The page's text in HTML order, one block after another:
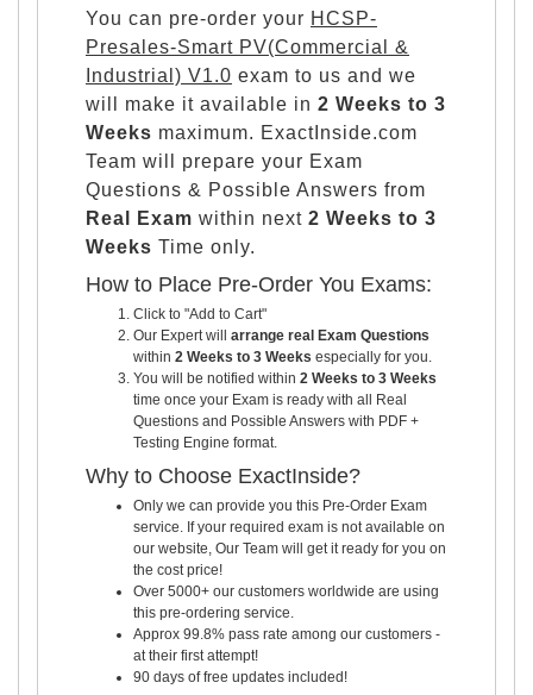
You can pre-order your HCSP-
Presales-Smart PV(Commercial &
Industrial) V1.0 exam to us and we
will make it available in 2 Weeks to 3
Weeks maximum. ExactInside.com
Team will prepare your Exam
Questions & Possible Answers from
Real Exam within next 2 Weeks to 3
Weeks Time only.
How to Place Pre-Order You Exams:
Click to "Add to Cart"
Our Expert will arrange real Exam Questions
within 2 Weeks to 3 Weeks especially for you.
You will be notified within 2 Weeks to 3 Weeks
time once your Exam is ready with all Real
Questions and Possible Answers with PDF +
Testing Engine format.
Why to Choose ExactInside?
Only we can provide you this Pre-Order Exam
service. If your required exam is not available on
our website, Our Team will get it ready for you on
the cost price!
Over 5000+ our customers worldwide are using
this pre-ordering service.
Approx 99.8% pass rate among our customers -
at their first attempt!
90 days of free updates included!